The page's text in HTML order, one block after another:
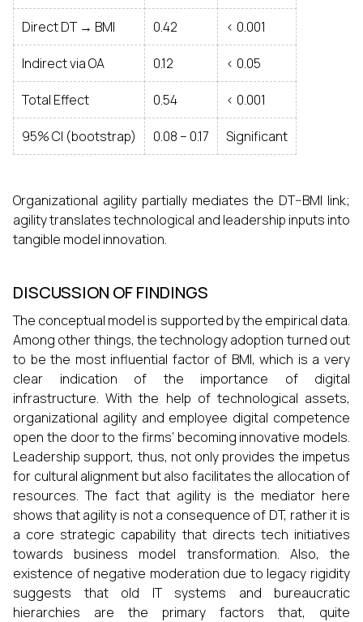
Direct DT → BMI 0.42 < 0.001
Indirect via OA 0.12 < 0.05
Total Effect 0.54 < 0.001
95% CI (bootstrap) 0.08 – 0.17 Significant
Organizational agility partially mediates the DT–BMI link;
agility translates technological and leadership inputs into
tangible model innovation.
DISCUSSION OF FINDINGS
The conceptual model is supported by the empirical data.
Among other things, the technology adoption turned out
to be the most influential factor of BMI, which is a very
clear indication of the importance of digital
infrastructure. With the help of technological assets,
organizational agility and employee digital competence
open the door to the firms’ becoming innovative models.
Leadership support, thus, not only provides the impetus
for cultural alignment but also facilitates the allocation of
resources. The fact that agility is the mediator here
shows that agility is not a consequence of DT, rather it is
a core strategic capability that directs tech initiatives
towards business model transformation. Also, the
existence of negative moderation due to legacy rigidity
suggests that old IT systems and bureaucratic
hierarchies are the primary factors that, quite